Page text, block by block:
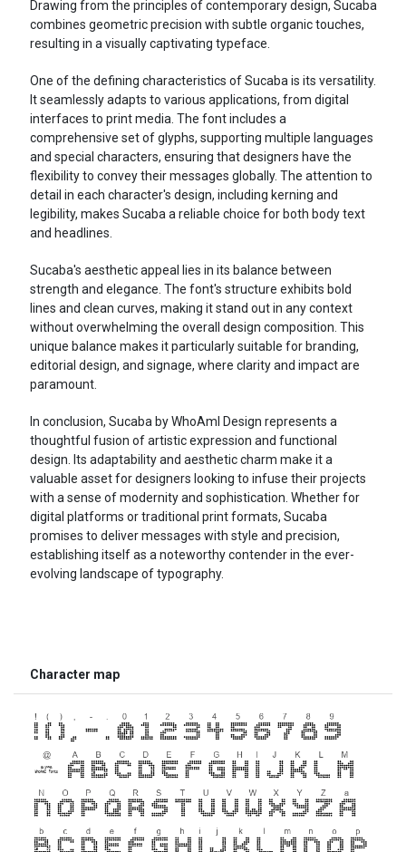
Drawing from the principles of contemporary design, Sucaba
combines geometric precision with subtle organic touches,
resulting in a visually captivating typeface.
One of the defining characteristics of Sucaba is its versatility.
It seamlessly adapts to various applications, from digital
interfaces to print media. The font includes a
comprehensive set of glyphs, supporting multiple languages
and special characters, ensuring that designers have the
flexibility to convey their messages globally. The attention to
detail in each character's design, including kerning and
legibility, makes Sucaba a reliable choice for both body text
and headlines.
Sucaba's aesthetic appeal lies in its balance between
strength and elegance. The font's structure exhibits bold
lines and clean curves, making it stand out in any context
without overwhelming the overall design composition. This
unique balance makes it particularly suitable for branding,
editorial design, and signage, where clarity and impact are
paramount.
In conclusion, Sucaba by WhoAmI Design represents a
thoughtful fusion of artistic expression and functional
design. Its adaptability and aesthetic charm make it a
valuable asset for designers looking to infuse their projects
with a sense of modernity and sophistication. Whether for
digital platforms or traditional print formats, Sucaba
promises to deliver messages with style and precision,
establishing itself as a noteworthy contender in the ever-
evolving landscape of typography.
Character map